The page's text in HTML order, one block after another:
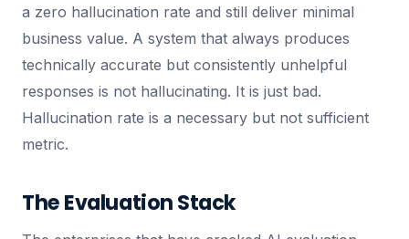
a zero hallucination rate and still deliver minimal
business value. A system that always produces
technically accurate but consistently unhelpful
responses is not hallucinating. It is just bad.
Hallucination rate is a necessary but not sufficient
metric.
The Evaluation Stack